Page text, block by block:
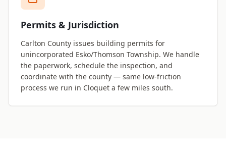
Permits & Jurisdiction
Carlton County issues building permits for
unincorporated Esko/Thomson Township. We handle
the paperwork, schedule the inspection, and
coordinate with the county — same low-friction
process we run in Cloquet a few miles south.